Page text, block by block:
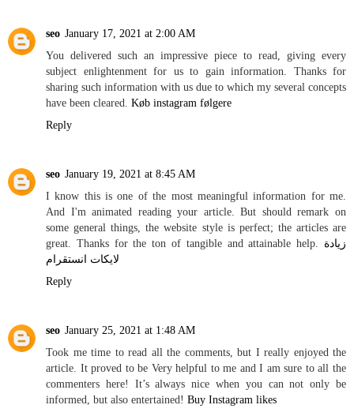
seo January 17, 2021 at 2:00 AM
You delivered such an impressive piece to read, giving every
subject enlightenment for us to gain information. Thanks for
sharing such information with us due to which my several concepts
have been cleared. Køb instagram følgere
Reply
seo January 19, 2021 at 8:45 AM
I know this is one of the most meaningful information for me.
And I'm animated reading your article. But should remark on
some general things, the website style is perfect; the articles are
great. Thanks for the ton of tangible and attainable help. زيادة
لايكات انستقرام
Reply
seo January 25, 2021 at 1:48 AM
Took me time to read all the comments, but I really enjoyed the
article. It proved to be Very helpful to me and I am sure to all the
commenters here! It’s always nice when you can not only be
informed, but also entertained! Buy Instagram likes